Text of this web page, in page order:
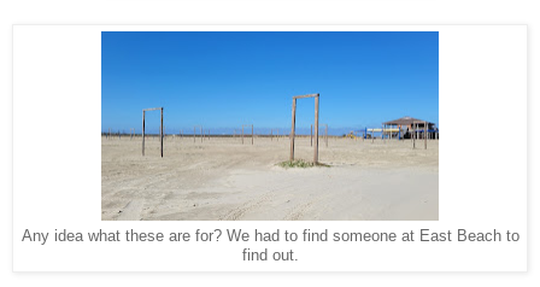
Any idea what these are for? We had to find someone at East Beach to
find out.